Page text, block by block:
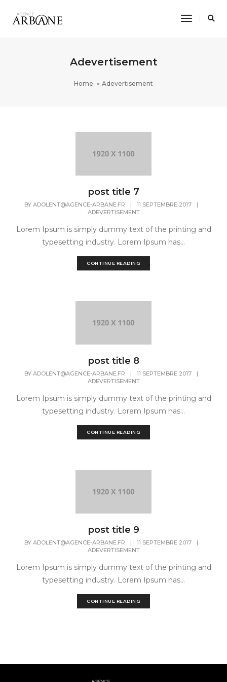
Toggle
Adevertisement
Home Adevertisement
post title 7
BY ADOLENT@AGENCE-ARBANE.FR | 11 SEPTEMBRE 2017
|
ADEVERTISEMENT
Lorem Ipsum is simply dummy text of the printing and
typesetting industry. Lorem Ipsum has...
CONTINUE READING
post title 8
BY ADOLENT@AGENCE-ARBANE.FR | 11 SEPTEMBRE 2017
|
ADEVERTISEMENT
Lorem Ipsum is simply dummy text of the printing and
typesetting industry. Lorem Ipsum has...
CONTINUE READING
post title 9
BY ADOLENT@AGENCE-ARBANE.FR | 11 SEPTEMBRE 2017
|
ADEVERTISEMENT
Lorem Ipsum is simply dummy text of the printing and
typesetting industry. Lorem Ipsum has...
CONTINUE READING